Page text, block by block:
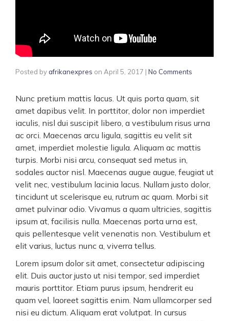
Posted by afrikanexpres on April 5, 2017 | No Comments
Nunc pretium mattis lacus. Ut quis porta quam, sit
amet dapibus velit. In porttitor, dolor non imperdiet
iaculis, nisl dui suscipit libero, a vestibulum risus urna
ac orci. Maecenas arcu ligula, sagittis eu velit sit
amet, imperdiet molestie ligula. Aliquam ac mattis
turpis. Morbi nisi arcu, consequat sed metus in,
sodales auctor nisl. Maecenas augue augue, feugiat ut
velit nec, vestibulum lacinia lacus. Nullam justo dolor,
tincidunt ut scelerisque eu, rutrum ac quam. Morbi sit
amet pulvinar odio. Vivamus a quam ultricies, sagittis
ipsum at, facilisis nulla. Maecenas porta urna est,
quis pellentesque velit venenatis non. Vestibulum et
elit varius, luctus nunc a, viverra tellus.
Lorem ipsum dolor sit amet, consectetur adipiscing
elit. Duis auctor justo ut nisi tempor, sed imperdiet
mauris porttitor. Etiam purus ipsum, hendrerit eu
quam vel, laoreet sagittis enim. Nam ullamcorper sed
nisi eu dictum. Aliquam erat volutpat. In cursus